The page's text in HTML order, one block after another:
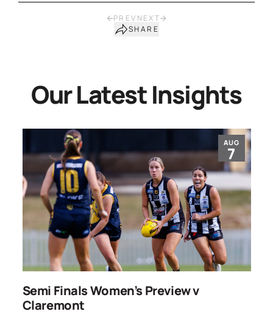
PREV NEXT
SHARE
Our Latest Insights
AUG
7
Semi Finals Women’s Preview v
Claremont